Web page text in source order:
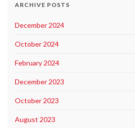
ARCHIVE POSTS
December 2024
October 2024
February 2024
December 2023
October 2023
August 2023